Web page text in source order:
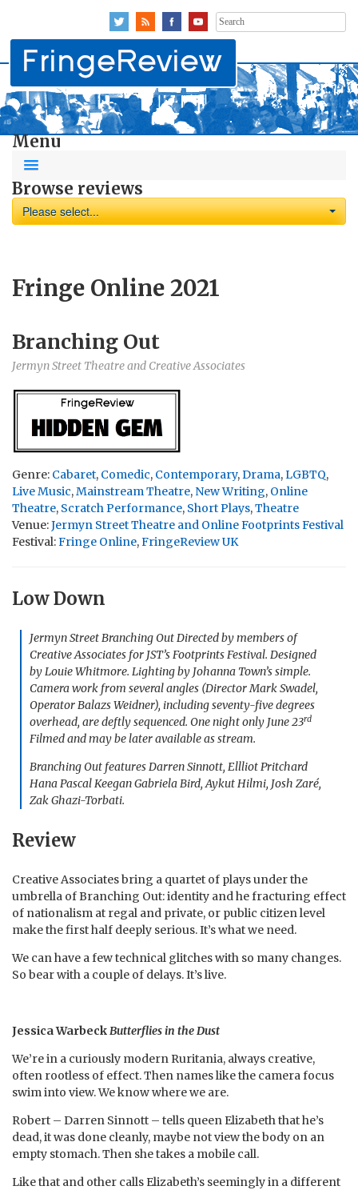
Search
for:
Menu
Browse reviews
Please select...
Fringe Online 2021
Branching Out
Jermyn Street Theatre and Creative Associates
Genre: Cabaret, Comedic, Contemporary,Drama,LGBTQ,
Live Music,Mainstream Theatre, New Writing, Online
Theatre, Scratch Performance, Short Plays,Theatre
Venue:Jermyn Street Theatre and Online Footprints Festival
Festival:Fringe Online,FringeReview UK
Low Down
Jermyn Street Branching Out Directed by members of
Creative Associates for JST’s Footprints Festival. Designed
by Louie Whitmore. Lighting by Johanna Town’s simple.
Camera work from several angles (Director Mark Swadel,
Operator Balazs Weidner), including seventy-five degrees
overhead, are deftly sequenced. One night only June 23rd
Filmed and may be later available as stream.
Branching Out features Darren Sinnott, Ellliot Pritchard
Hana Pascal Keegan Gabriela Bird, Aykut Hilmi, Josh Zaré,
Zak Ghazi-Torbati.
Review
Creative Associates bring a quartet of plays under the
umbrella of Branching Out: identity and he fracturing effect
of nationalism at regal and private, or public citizen level
make the first half deeply serious. It’s what we need.
We can have a few technical glitches with so many changes.
So bear with a couple of delays. It’s live.
Jessica WarbeckButterflies in the Dust
We’re in a curiously modern Ruritania, always creative,
often rootless of effect. Then names like the camera focus
swim into view. We know where we are.
Robert – Darren Sinnott – tells queen Elizabeth that he’s
dead, it was done cleanly, maybe not view the body on an
empty stomach. Then she takes a mobile call.
Like that and other calls Elizabeth’s seemingly in a different